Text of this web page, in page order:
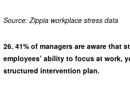
Source: Zippia workplace stress data
26. 41% of managers are aware that
employees’ ability to focus at work,
structured intervention plan.